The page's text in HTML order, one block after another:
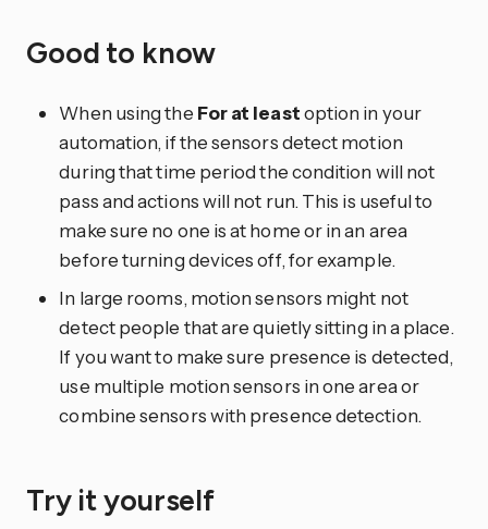
Good to know
When using the For at leastoption in your
automation, if the sensors detect motion
during that time period the condition will not
pass and actions will not run. This is useful to
make sure no one is at home or in an area
before turning devices off, for example.
In large rooms, motion sensors might not
detect people that are quietly sitting in a place.
If you want to make sure presence is detected,
use multiple motion sensors in one area or
combine sensors with presence detection.
Try it yourself